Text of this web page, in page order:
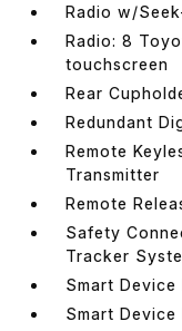
Radio w/
Radio: 8
touchscreen
Rear
Redundant
Remote
Transmitter
Remote
Safety
Tracker
Smart
Smart Device